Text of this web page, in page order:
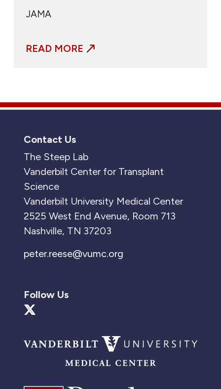
JAMA
READ MORE
Contact Us
The Steep Lab
Vanderbilt Center for Transplant
Science
Vanderbilt University Medical Center
2525 West End Avenue, Room 713
Nashville, TN 37203
peter.reese@vumc.org
Follow Us